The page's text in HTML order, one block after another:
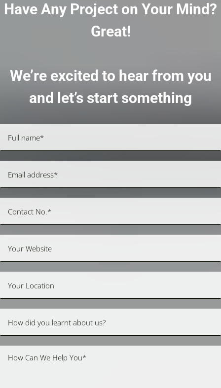
Have Any Project on Your Mind?
Great!
We’re excited to hear from you
and let’s start something